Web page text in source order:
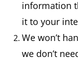
information
it to your
We won’t
we don’t